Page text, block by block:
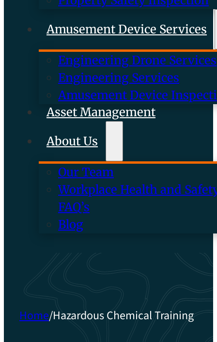
Amusement Device Services
Engineering Drone Services
Engineering Services
Amusement Device
Asset Management
About Us
Our Team
Workplace Health and
FAQ’s
Blog
Home/Hazardous Chemical Training